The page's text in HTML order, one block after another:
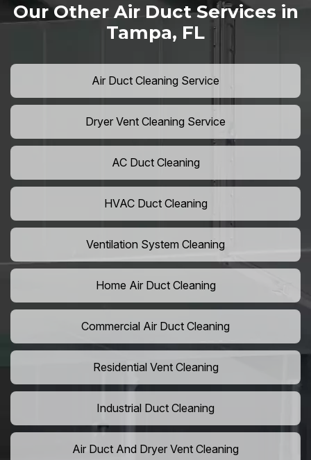
Our Other Air Duct Services in
Tampa, FL
Air Duct Cleaning Service
Dryer Vent Cleaning Service
AC Duct Cleaning
HVAC Duct Cleaning
Ventilation System Cleaning
Home Air Duct Cleaning
Commercial Air Duct Cleaning
Residential Vent Cleaning
Industrial Duct Cleaning
Air Duct And Dryer Vent Cleaning